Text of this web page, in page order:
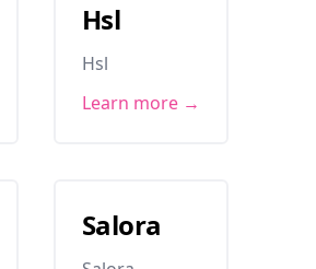
Hsl
Hsl
Learn more →
Salora